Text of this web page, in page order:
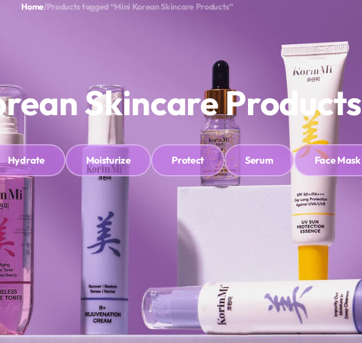
Home/Products tagged “Mini Korean Skincare Products”
Skincare Products
Hydrate Moisturize Protect Serum Face Mask